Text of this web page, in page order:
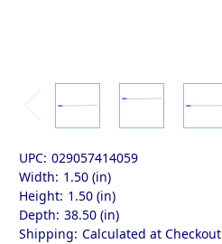
UPC: 029057414059
Width: 1.50 (in)
Height: 1.50 (in)
Depth: 38.50 (in)
Shipping: Calculated at Checkout